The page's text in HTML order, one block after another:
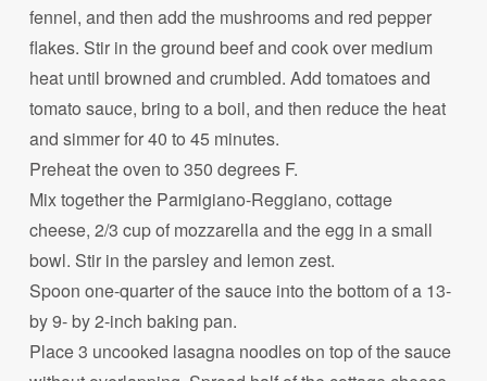
fennel, and then add the mushrooms and red pepper
flakes. Stir in the ground beef and cook over medium
heat until browned and crumbled. Add tomatoes and
tomato sauce, bring to a boil, and then reduce the heat
and simmer for 40 to 45 minutes.
Preheat the oven to 350 degrees F.
Mix together the Parmigiano-Reggiano, cottage
cheese, 2/3 cup of mozzarella and the egg in a small
bowl. Stir in the parsley and lemon zest.
Spoon one-quarter of the sauce into the bottom of a 13-
by 9- by 2-inch baking pan.
Place 3 uncooked lasagna noodles on top of the sauce